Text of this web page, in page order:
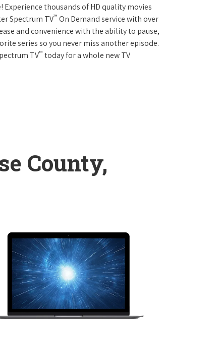
thousands of HD quality movies
Spectrum TV™ On Demand service with over
and convenience with the ability to pause,
series so you never miss another episode.
TV™ today for a whole new TV
County,